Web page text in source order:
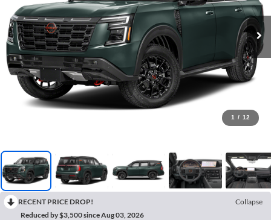
1 / 12
RECENT PRICE DROP!
Collapse
Reduced by $3,500 since Aug 03, 2026